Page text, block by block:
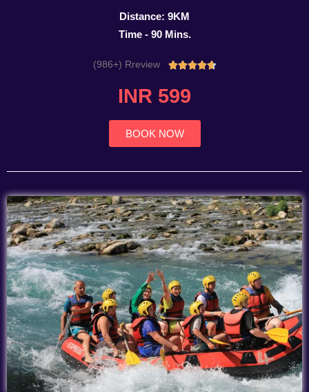
Distance: 9KM
Time - 90 Mins.
(986+) Rreview Rated
INR 599
BOOK NOW